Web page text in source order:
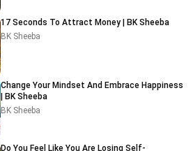
17 Seconds To Attract Money | BK Sheeba
BK Sheeba
Change Your Mindset And Embrace Happiness
| BK Sheeba
BK Sheeba
Do You Feel Like You Are Losing Self-